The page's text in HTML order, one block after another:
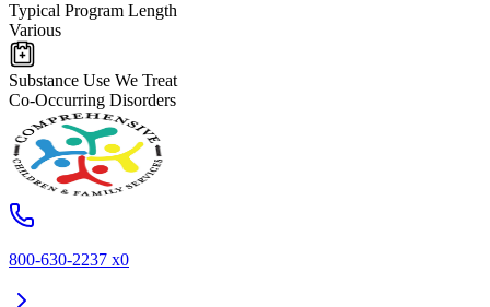
Typical Program Length
Various
Substance Use We Treat
Co-Occurring Disorders
800-630-2237 x0